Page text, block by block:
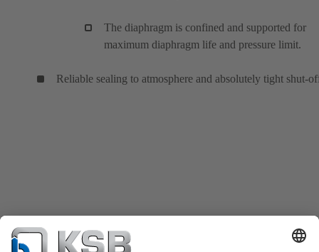
The diaphragm is confined and supported for
maximum diaphragm life and pressure limit.
Reliable sealing to atmosphere and absolutely tight shut-